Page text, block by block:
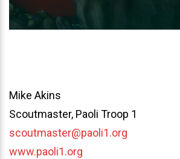
Mike Akins
Scoutmaster, Paoli Troop 1
scoutmaster@paoli1.org
www.paoli1.org